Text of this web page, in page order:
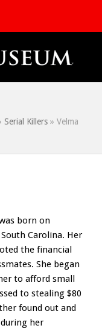
Serial Killers » Velma
born on
Carolina. Her
the financial
She began
to afford small
to stealing $80
found out and
her